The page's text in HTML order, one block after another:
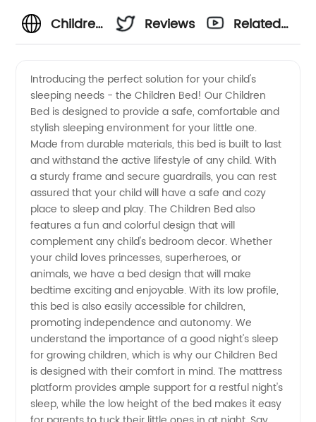
Children
Manufacturer
and
Wholesale
Supplier
in China
Reviews
Related
Introducing the perfect solution for your child's
sleeping needs - the Children Bed! Our Children
Bed is designed to provide a safe, comfortable and
stylish sleeping environment for your little one.
Made from durable materials, this bed is built to last
and withstand the active lifestyle of any child. With
a sturdy frame and secure guardrails, you can rest
assured that your child will have a safe and cozy
place to sleep and play. The Children Bed also
features a fun and colorful design that will
complement any child's bedroom decor. Whether
your child loves princesses, superheroes, or
animals, we have a bed design that will make
bedtime exciting and enjoyable. With its low profile,
this bed is also easily accessible for children,
promoting independence and autonomy. We
understand the importance of a good night's sleep
for growing children, which is why our Children Bed
is designed with their comfort in mind. The mattress
platform provides ample support for a restful night's
sleep, while the low height of the bed makes it easy